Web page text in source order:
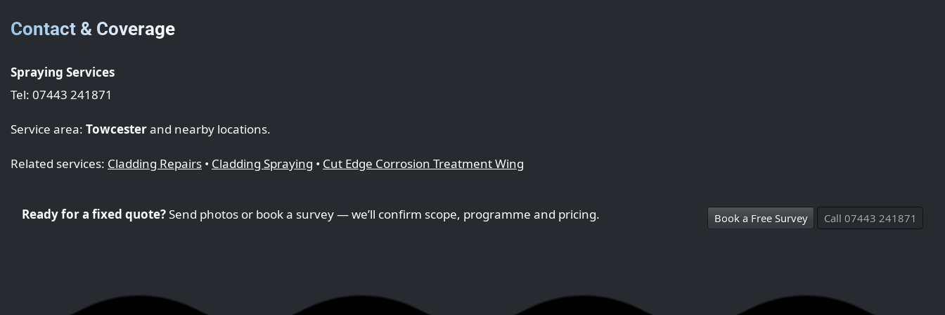
Contact & Coverage
Spraying Services
Tel: 07443 241871
Service area: Towcesterand nearby locations.
Related services: Cladding Repairs • Cladding Spraying • Cut Edge Corrosion Treatment Wing
Ready for a fixed quote?Send photos or book a survey — we’ll confirm scope, programme and pricing. Book a Free Survey Call 07443 241871